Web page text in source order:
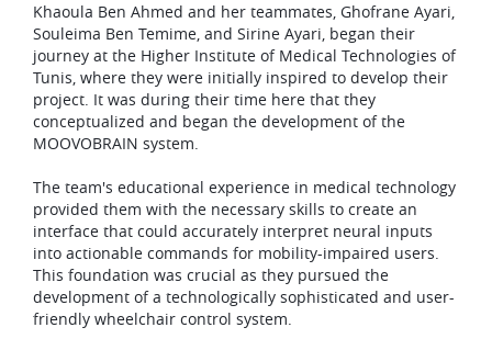
Khaoula Ben Ahmed and her teammates, Ghofrane Ayari,
Souleima Ben Temime, and Sirine Ayari, began their
journey at the Higher Institute of Medical Technologies of
Tunis, where they were initially inspired to develop their
project. It was during their time here that they
conceptualized and began the development of the
MOOVOBRAIN system.
The team's educational experience in medical technology
provided them with the necessary skills to create an
interface that could accurately interpret neural inputs
into actionable commands for mobility-impaired users.
This foundation was crucial as they pursued the
development of a technologically sophisticated and user-
friendly wheelchair control system.